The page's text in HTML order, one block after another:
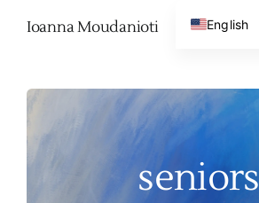
Ioanna Moudanioti
seniors
English